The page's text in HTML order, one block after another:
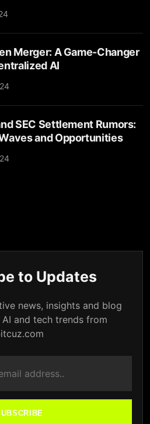
Merger: A Game-Changer
AI
SEC Settlement Rumors:
and Opportunities
to Updates
news, insights and blog
and tech trends from